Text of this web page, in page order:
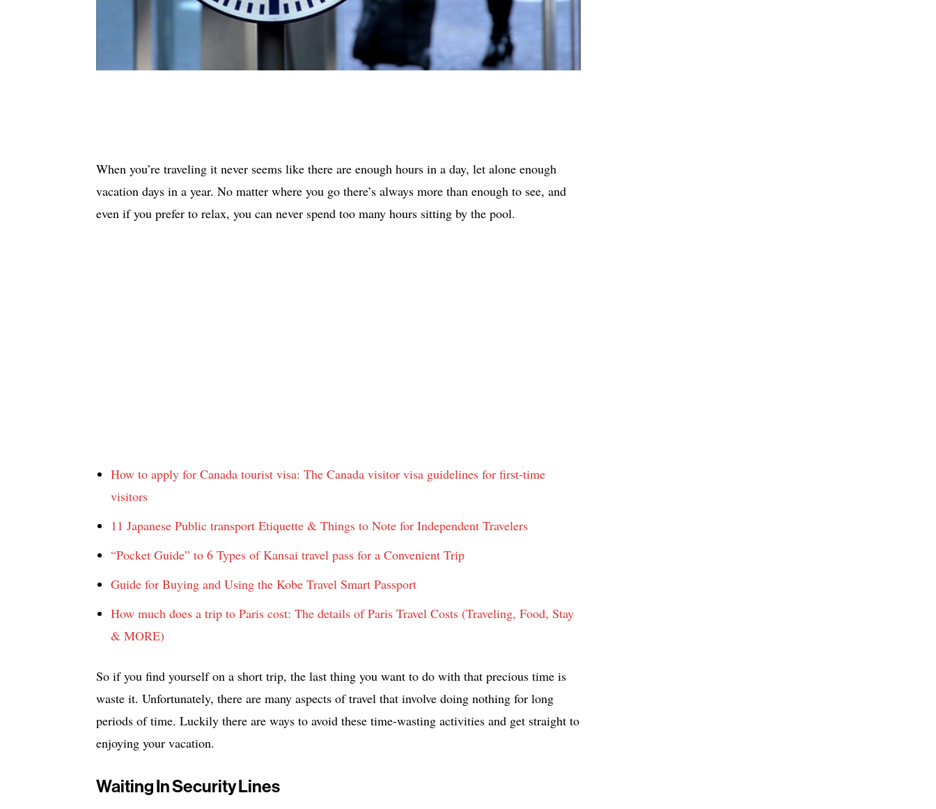
When you’re traveling it never seems like there are enough hours in a day, let alone enough
vacation days in a year. No matter where you go there’s always more than enough to see, and
even if you prefer to relax, you can never spend too many hours sitting by the pool.
How to apply for Canada tourist visa: The Canada visitor visa guidelines for first-time
visitors
11 Japanese Public transport Etiquette & Things to Note for Independent Travelers
“Pocket Guide” to 6 Types of Kansai travel pass for a Convenient Trip
Guide for Buying and Using the Kobe Travel Smart Passport
How much does a trip to Paris cost: The details of Paris Travel Costs (Traveling, Food, Stay
& MORE)
So if you find yourself on a short trip, the last thing you want to do with that precious time is
waste it. Unfortunately, there are many aspects of travel that involve doing nothing for long
periods of time. Luckily there are ways to avoid these time-wasting activities and get straight to
enjoying your vacation.
Waiting In Security Lines